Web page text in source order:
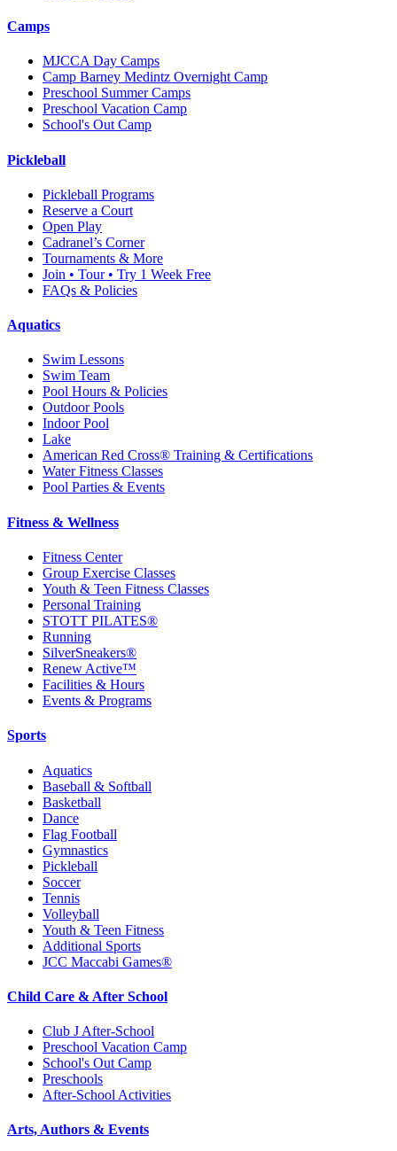
Camps
MJCCA Day Camps
Camp Barney Medintz Overnight Camp
Preschool Summer Camps
Preschool Vacation Camp
School's Out Camp
Pickleball
Pickleball Programs
Reserve a Court
Open Play
Cadranel’s Corner
Tournaments & More
Join • Tour • Try 1 Week Free
FAQs & Policies
Aquatics
Swim Lessons
Swim Team
Pool Hours & Policies
Outdoor Pools
Indoor Pool
Lake
American Red Cross® Training & Certifications
Water Fitness Classes
Pool Parties & Events
Fitness & Wellness
Fitness Center
Group Exercise Classes
Youth & Teen Fitness Classes
Personal Training
STOTT PILATES®
Running
SilverSneakers®
Renew Active™
Facilities & Hours
Events & Programs
Sports
Aquatics
Baseball & Softball
Basketball
Dance
Flag Football
Gymnastics
Pickleball
Soccer
Tennis
Volleyball
Youth & Teen Fitness
Additional Sports
JCC Maccabi Games®
Child Care & After School
Club J After-School
Preschool Vacation Camp
School's Out Camp
Preschools
After-School Activities
Arts, Authors & Events